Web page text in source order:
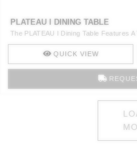
PLATEAU I DINING TABLE
The PLATEAU I Dining Table Features A
QUICK VIEW